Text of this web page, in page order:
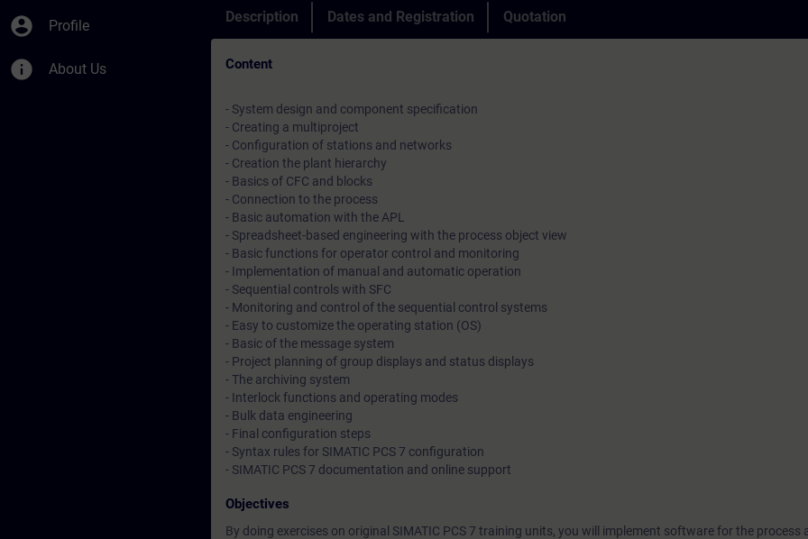
account_circle Profile
info About Us
Description Dates and Registration Quotation
Content
- System design and component specification
- Creating a multiproject
- Configuration of stations and networks
- Creation the plant hierarchy
- Basics of CFC and blocks
- Connection to the process
- Basic automation with the APL
- Spreadsheet-based engineering with the process object view
- Basic functions for operator control and monitoring
- Implementation of manual and automatic operation
- Sequential controls with SFC
- Monitoring and control of the sequential control systems
- Easy to customize the operating station (OS)
- Basic of the message system
- Project planning of group displays and status displays
- The archiving system
- Interlock functions and operating modes
- Bulk data engineering
- Final configuration steps
- Syntax rules for SIMATIC PCS 7 configuration
- SIMATIC PCS 7 documentation and online support
Objectives
By doing exercises on original SIMATIC PCS 7 training units, you will implement software for the process